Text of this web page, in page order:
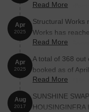
5,100/sqft,
Read More
Apr
2025
Structural Works
Works has
100%. MEP
Read More
Apr
2025
A total of 368
booked as of
out of 250), 81%
Read More
Aug
2017
SUNSHINE
HOUSINGINFRA